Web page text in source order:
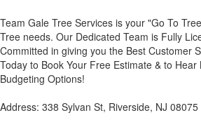
Team Gale Tree Services is your "Go To
Tree needs. Our Dedicated Team is Fully
Committed in giving you the Best Customer
Today to Book Your Free Estimate & to
Budgeting Options!
Address: 338 Sylvan St, Riverside, NJ 08075